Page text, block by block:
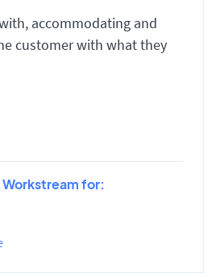
accommodating and
customer with what they
for: